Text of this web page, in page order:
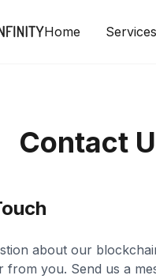
Home Services
Contact
about our
from you. Send us a